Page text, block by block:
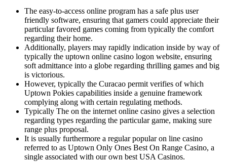
The easy-to-access online program has a safe plus user
friendly software, ensuring that gamers could appreciate their
particular favored games coming from typically the comfort
regarding their home.
Additionally, players may rapidly indication inside by way of
typically the uptown online casino logon website, ensuring
soft admittance into a globe regarding thrilling games and big
is victorious.
However, typically the Curacao permit verifies of which
Uptown Pokies capabilities inside a genuine framework
complying along with certain regulating methods.
Typically The on the internet online casino gives a selection
regarding types regarding the particular game, making sure
range plus proposal.
It is usually furthermore a regular popular on line casino
referred to as Uptown Only Ones Best On Range Casino, a
single associated with our own best USA Casinos.